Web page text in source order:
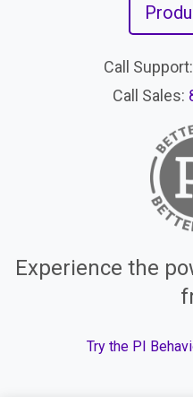
Call Support:
Call Sales:
Experience the
Try the PI